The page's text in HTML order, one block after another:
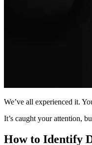
We’ve all experienced it.
It’s caught your attention,
How to Identify